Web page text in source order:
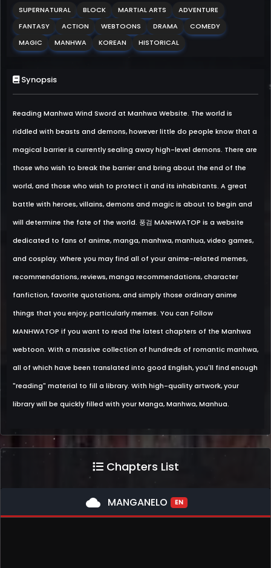
SUPERNATURAL BLOCK MARTIAL ARTS
ADVENTURE
FANTASY
ACTION WEBTOONS DRAMA
COMEDY
MAGIC
MANHWA KOREAN HISTORICAL
Synopsis
Reading Manhwa Wind Sword at Manhwa Website. The world is
riddled with beasts and demons, however little do people know that a
magical barrier is currently sealing away high-level demons. There are
those who wish to break the barrier and bring about the end of the
world, and those who wish to protect it and its inhabitants. A great
battle with heroes, villains, demons and magic is about to begin and
will determine the fate of the world. 풍검 MANHWATOP is a website
dedicated to fans of anime, manga, manhwa, manhua, video games,
and cosplay. Where you may find all of your anime-related memes,
recommendations, reviews, manga recommendations, character
fanfiction, favorite quotations, and simply those ordinary anime
things that you enjoy, particularly memes. You can Follow
MANHWATOP if you want to read the latest chapters of the Manhwa
webtoon. With a massive collection of hundreds of romantic manhwa,
all of which have been translated into good English, you'll find enough
"reading" material to fill a library. With high-quality artwork, your
library will be quickly filled with your Manga, Manhwa, Manhua.
Chapters List
cloud MANGANELO EN